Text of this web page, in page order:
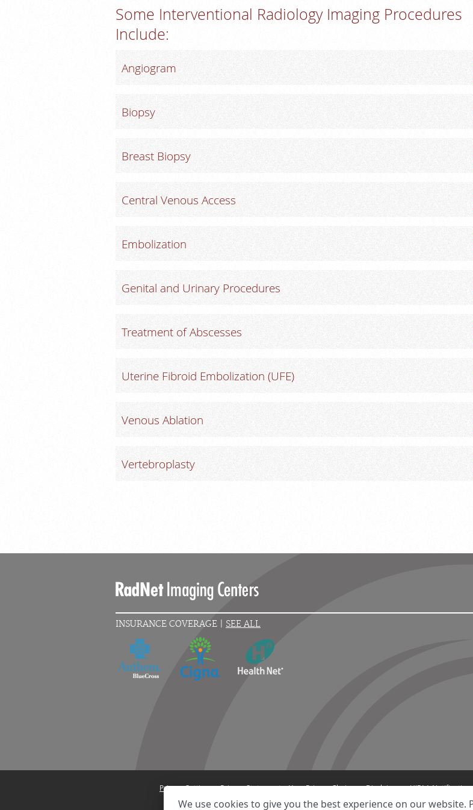
Some Interventional Radiology Imaging Procedures
Include:
Angiogram
Biopsy
Breast Biopsy
Central Venous Access
Embolization
Genital and Urinary Procedures
Treatment of Abscesses
Uterine Fibroid Embolization (UFE)
Venous Ablation
Vertebroplasty
INSURANCE COVERAGE | SEE ALL
Privacy Settings Privacy Statement Your Privacy Choices Disclaimer HIPAA Notification
© 2026 RadNet Inc. All rights reserved. Unauthorized use
We use cookies to give you the best experience on our website.